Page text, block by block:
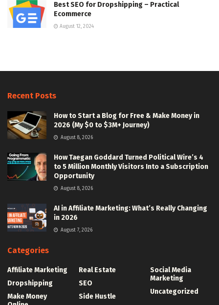
Best SEO for Dropshipping – Practical
Ecommerce
August 12, 2024
Recent Posts
How to Start a Blog for Free & Make Money in
2026 (My $0 to $3M+ Journey)
August 8, 2026
How Taegan Goddard Turned Political Wire’s 4
to 5 Million Monthly Visitors Into a Subscription
Opportunity
August 8, 2026
AI in Affiliate Marketing: What’s Really Changing
in 2026
August 7, 2026
Categories
Affiliate Marketing
Dropshipping
Make Money
Real Estate
SEO
Side Hustle
Social Media
Marketing
Uncategorized